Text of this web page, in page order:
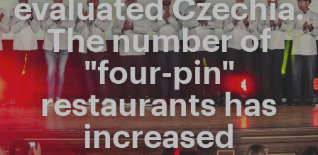
The number of
"four-pin"
restaurants has
increased